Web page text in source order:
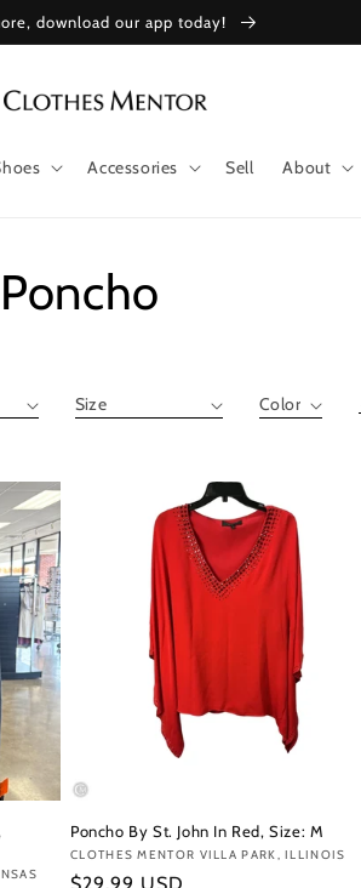
download our app today!
Accessories Sell About
Collection:
Poncho
Poncho By St. John In Red, Size: M
Vendor:
CLOTHES MENTOR VILLA PARK, ILLINOIS